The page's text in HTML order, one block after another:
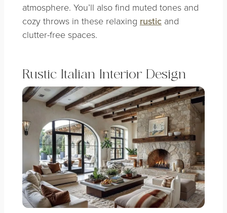
atmosphere. You’ll also find muted tones and
cozy throws in these relaxing rusticand
clutter-free spaces.
Rustic Italian Interior Design